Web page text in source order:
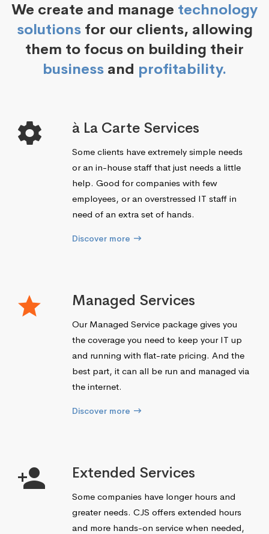
We create and manage technology
solutionsfor our clients, allowing
them to focus on building their
business and profitability.
à La Carte Services
Some clients have extremely simple needs
or an in-house staff that just needs a little
help. Good for companies with few
employees, or an overstressed IT staff in
need of an extra set of hands.
Discover more
Managed Services
Our Managed Service package gives you
the coverage you need to keep your IT up
and running with flat-rate pricing. And the
best part, it can all be run and managed via
the internet.
Discover more
Extended Services
Some companies have longer hours and
greater needs. CJS offers extended hours
and more hands-on service when needed,